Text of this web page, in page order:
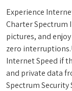
Experience
Charter Spectrum
pictures, and
zero
Internet Speed if
and private data
Spectrum